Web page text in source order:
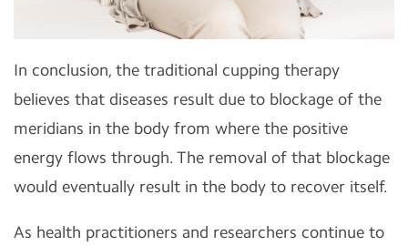
In conclusion, the traditional cupping therapy
believes that diseases result due to blockage of the
meridians in the body from where the positive
energy flows through. The removal of that blockage
would eventually result in the body to recover itself.
As health practitioners and researchers continue to